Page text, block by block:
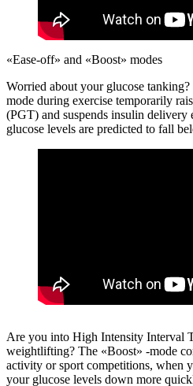
«Ease-off» and «Boost» modes
Worried about your glucose tanking?
mode during exercise temporarily
(PGT) and suspends insulin
glucose levels are predicted to fall
Are you into High Intensity Interval
weightlifting? The «Boost» -mode
activity or sport competitions, when
your glucose levels down more